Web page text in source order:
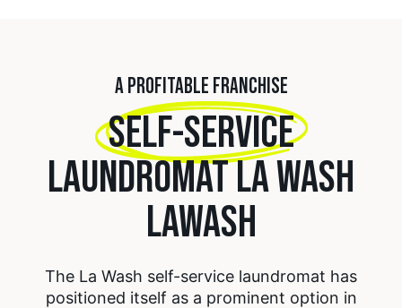
A PROFITABLE FRANCHISE
SELF-SERVICE
LAUNDROMAT LA WASH
LAWASH
The La Wash self-service laundromat has
positioned itself as a prominent option in